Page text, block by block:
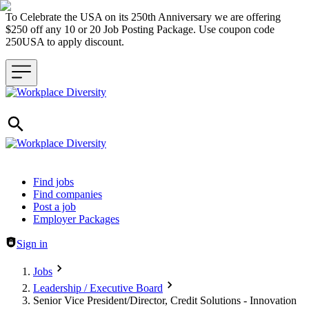
To Celebrate the USA on its 250th Anniversary we are offering
$250 off any 10 or 20 Job Posting Package. Use coupon code
250USA to apply discount.
Header navigation
Find jobs
Find companies
Post a job
Employer Packages
Sign in
Jobs
Leadership / Executive Board
Senior Vice President/Director, Credit Solutions - Innovation